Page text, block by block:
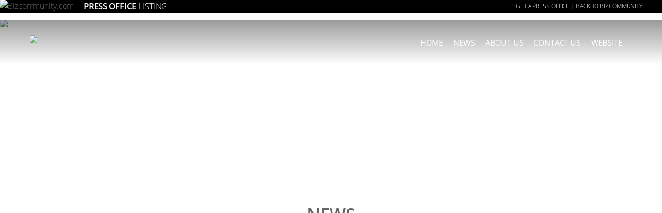
PRESS OFFICE LISTING GET A PRESS OFFICE | BACK TO BIZCOMMUNITY
HOME NEWS ABOUT US CONTACT US WEBSITE